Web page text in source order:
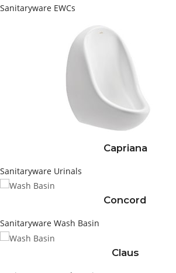
Sanitaryware EWCs
Capriana
Sanitaryware Urinals
Concord
Sanitaryware Wash Basin
Claus